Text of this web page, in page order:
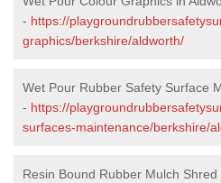
- https://
graphics/berkshire/aldworth/
Wet Pour Rubber Safety Surface
- https://
surfaces-maintenance/berkshire/
Resin Bound Rubber Mulch Shred